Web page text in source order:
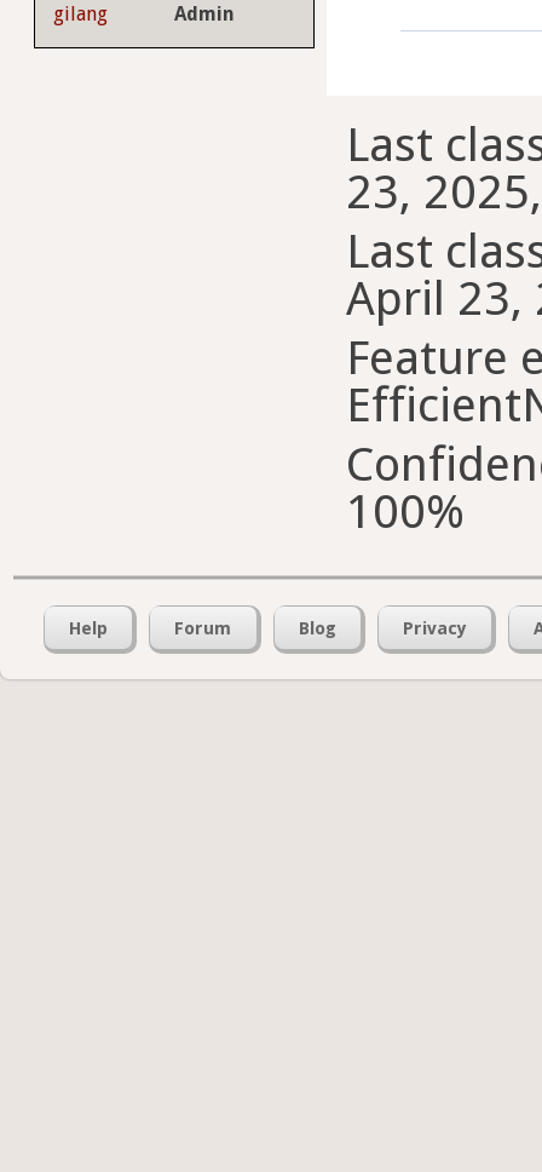
gilang Admin
Last
23,
Last
April 23,
Feature
100%
Help Forum Blog Privacy